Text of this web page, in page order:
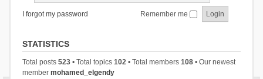
I forgot my password Remember me
STATISTICS
Total posts 523• Total topics 102• Total members 108• Our newest
member mohamed_elgendy